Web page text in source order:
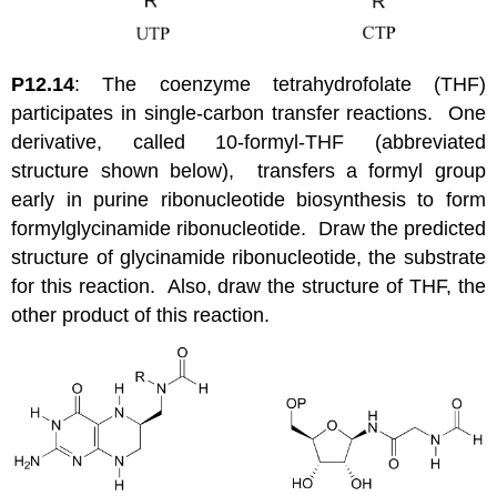
P12.14: The coenzyme tetrahydrofolate (THF)
participates in single-carbon transfer reactions. One
derivative, called 10-formyl-THF (abbreviated
structure shown below), transfers a formyl group
early in purine ribonucleotide biosynthesis to form
formylglycinamide ribonucleotide. Draw the predicted
structure of glycinamide ribonucleotide, the substrate
for this reaction. Also, draw the structure of THF, the
other product of this reaction.